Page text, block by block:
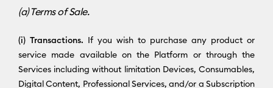
(a) Terms of Sale.
(i) Transactions. If you wish to purchase any product or
service made available on the Platform or through the
Services including without limitation Devices, Consumables,
Digital Content, Professional Services, and/or a Subscription